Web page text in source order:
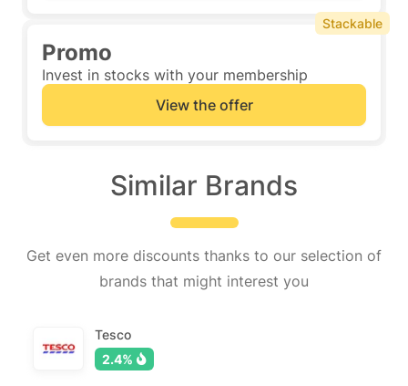
Promo
Invest in stocks with your membership
View the offer
Stackable
Similar Brands
Get even more discounts thanks to our selection of
brands that might interest you
Tesco
2.4%